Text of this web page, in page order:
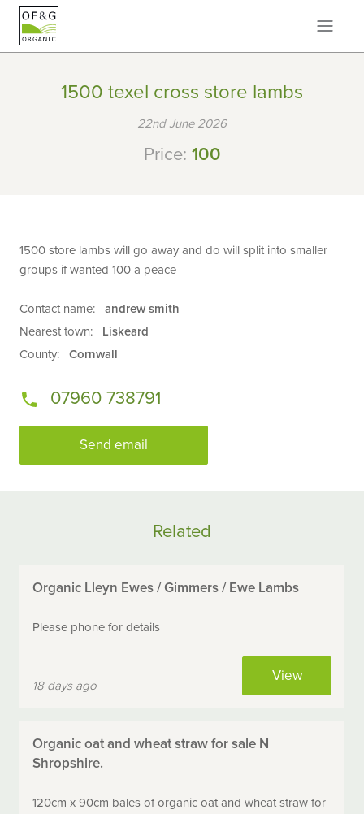
1500 texel cross store lambs
22nd June 2026
Price: 100
1500 store lambs will go away and do will split into smaller
groups if wanted 100 a peace
Contact name:
andrew smith
Nearest town:
Liskeard
County:
Cornwall
07960 738791
Send email
Related
Organic Lleyn Ewes / Gimmers / Ewe Lambs
Please phone for details
18 days ago
View
Organic oat and wheat straw for sale N
Shropshire.
120cm x 90cm bales of organic oat and wheat straw for